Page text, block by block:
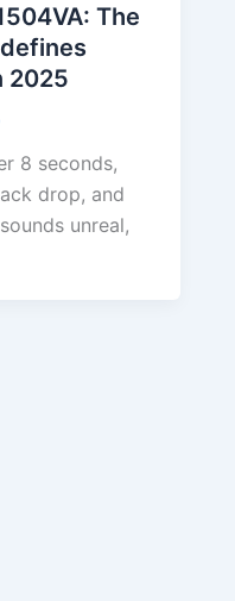
The
2025
8 seconds,
drop, and
unreal,